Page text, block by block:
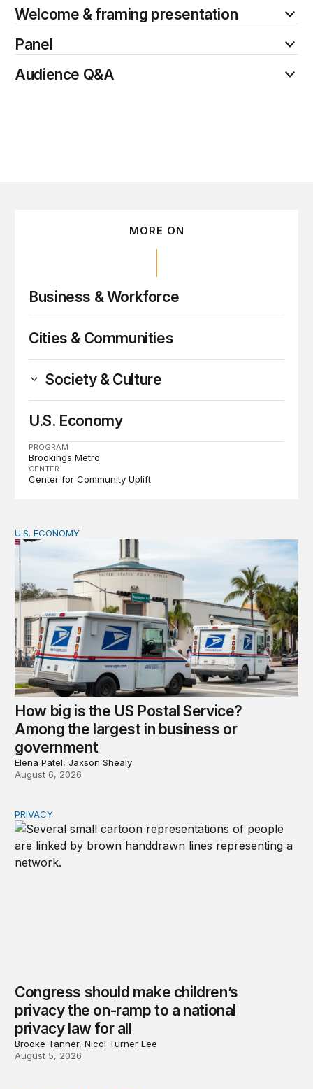
Welcome & framing presentation
Panel
Audience Q&A
MORE ON
Business & Workforce
Cities & Communities
Society & Culture
U.S. Economy
PROGRAM
Brookings Metro
CENTER
Center for Community Uplift
How big is the US Postal Service? Among the largest
U.S. ECONOMY
How big is the US Postal Service?
Among the largest in business or
government
Elena Patel, Jaxson Shealy
August 6, 2026
Congress should make children’s privacy the on-ramp
PRIVACY
Congress should make children’s
privacy the on-ramp to a national
privacy law for all
Brooke Tanner, Nicol Turner Lee
August 5, 2026